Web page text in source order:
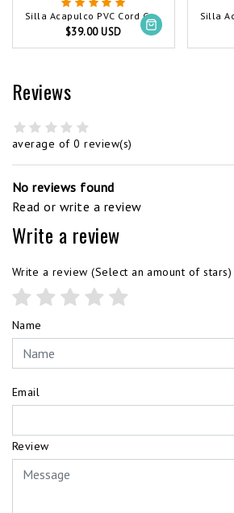
Silla Acapulco PVC Cord Coil Turquoise
$39.00 USD
Reviews
average of 0 review(s)
No reviews found
Read or write a review
Write a review
Write a review (Select an amount of stars)
Name
Email
Review